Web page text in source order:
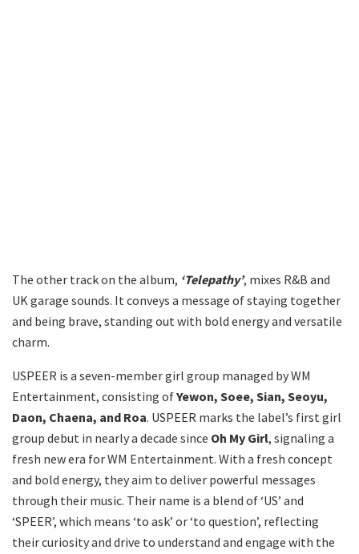
The other track on the album, ‘Telepathy’, mixes R&B and
UK garage sounds. It conveys a message of staying together
and being brave, standing out with bold energy and versatile
charm.
USPEER is a seven-member girl group managed by WM
Entertainment, consisting ofYewon, Soee, Sian, Seoyu,
Daon, Chaena, and Roa. USPEER marks the label’s first girl
group debut in nearly a decade since Oh My Girl, signaling a
fresh new era for WM Entertainment. With a fresh concept
and bold energy, they aim to deliver powerful messages
through their music. Their name is a blend of ‘US’ and
‘SPEER’, which means ‘to ask’ or ‘to question’, reflecting
their curiosity and drive to understand and engage with the